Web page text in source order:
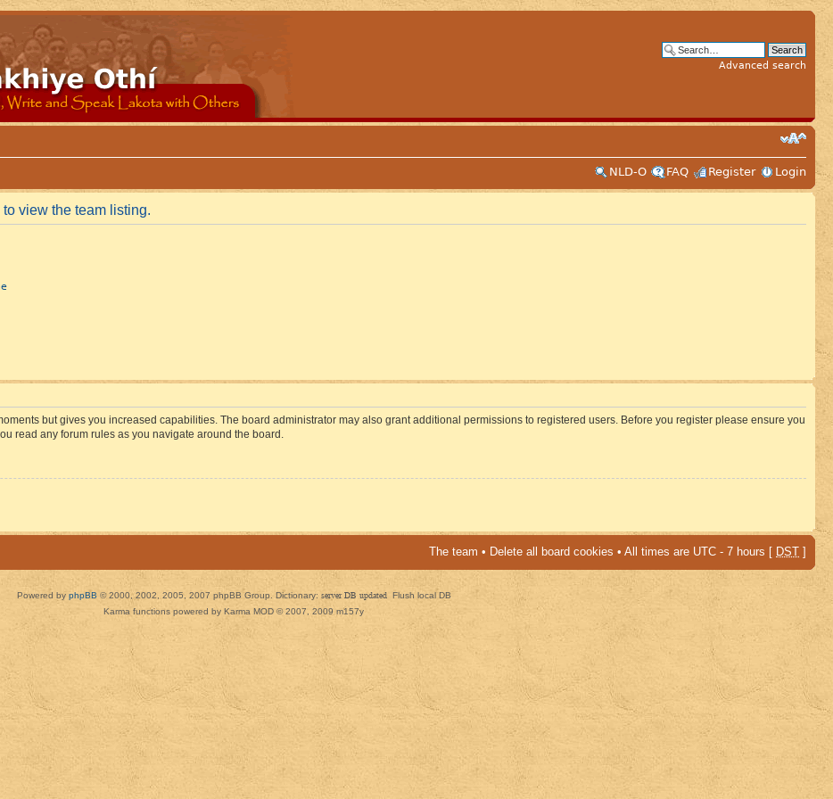
Advanced search
NLD-O
FAQ Register Login
view the team listing.
but gives you increased capabilities. The board administrator may also grant additional permissions to registered users. Before you register please ensure you
read any forum rules as you navigate around the board.
The team • Delete all board cookies • All times are UTC - 7 hours [ DST ]
Powered by phpBB © 2000, 2002, 2005, 2007 phpBB Group. Dictionary: server DB updated Flush local DB
Karma functions powered by Karma MOD © 2007, 2009 m157y